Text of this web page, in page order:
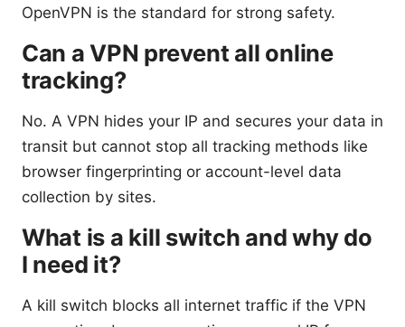
OpenVPN is the standard for strong safety.
Can a VPN prevent all online
tracking?
No. A VPN hides your IP and secures your data in
transit but cannot stop all tracking methods like
browser fingerprinting or account-level data
collection by sites.
What is a kill switch and why do
I need it?
A kill switch blocks all internet traffic if the VPN